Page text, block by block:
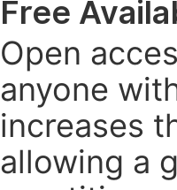
Free
Open
anyone
increases
allowing a